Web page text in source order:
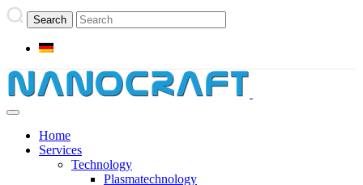
Home
Services
Technology
Plasmatechnology